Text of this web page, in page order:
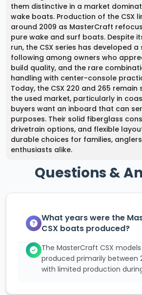
them distinctive in a market
wake boats. Production of the CSX
around 2009 as MasterCraft
pure wake and surf boats. Despite
run, the CSX series has developed
following among owners who
build quality, and the rare
handling with center-console
Today, the CSX 220 and 265
the used market, particularly in
buyers want an inboard that can
purposes. Their solid fiberglass
drivetrain options, and flexible
durable choices for families,
enthusiasts alike.
Questions &
What years were the
CSX boats produced?
The MasterCraft CSX
produced primarily between
with limited production